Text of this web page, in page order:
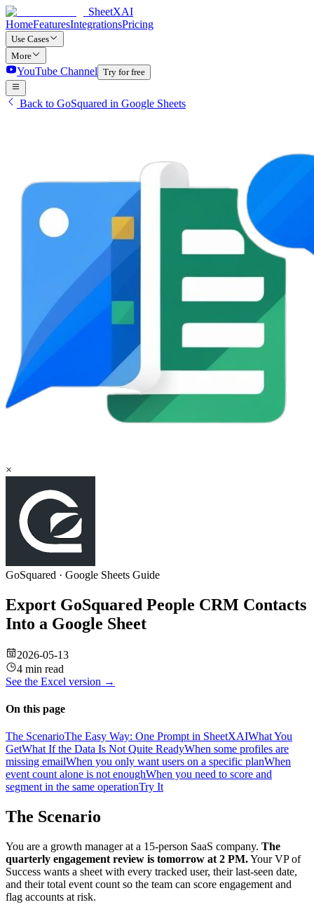
SheetXAI
HomeFeaturesIntegrationsPricing
Use Cases
More
YouTube Channel Try for free
Back to GoSquared in Google Sheets
×
GoSquared · Google Sheets Guide
Export GoSquared People CRM Contacts
Into a Google Sheet
2026-05-13
4 min read
See the Excel version →
On this page
The ScenarioThe Easy Way: One Prompt in SheetXAIWhat You
GetWhat If the Data Is Not Quite ReadyWhen some profiles are
missing emailWhen you only want users on a specific planWhen
event count alone is not enoughWhen you need to score and
segment in the same operationTry It
The Scenario
You are a growth manager at a 15-person SaaS company. The
quarterly engagement review is tomorrow at 2 PM.Your VP of
Success wants a sheet with every tracked user, their last-seen date,
and their total event count so the team can score engagement and
flag accounts at risk.